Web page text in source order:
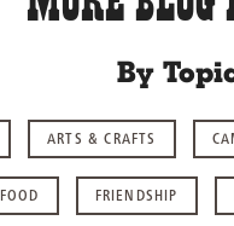
By
ARTS & CRAFTS
FOOD FRIENDSHIP